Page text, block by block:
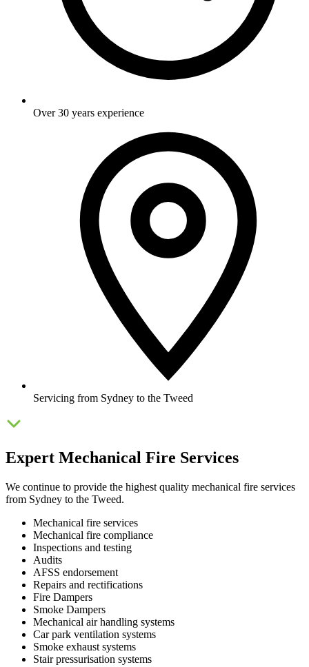
Over 30 years experience
Servicing from Sydney to the Tweed
Expert Mechanical Fire Services
We continue to provide the highest quality mechanical fire services
from Sydney to the Tweed.
Mechanical fire services
Mechanical fire compliance
Inspections and testing
Audits
AFSS endorsement
Repairs and rectifications
Fire Dampers
Smoke Dampers
Mechanical air handling systems
Car park ventilation systems
Smoke exhaust systems
Stair pressurisation systems